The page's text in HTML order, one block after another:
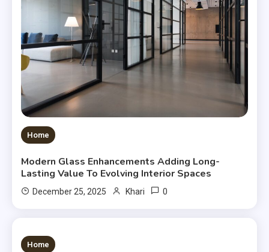
Home
Modern Glass Enhancements Adding Long-
Lasting Value To Evolving Interior Spaces
December 25, 2025 Khari 0
3 MINS READ
Home